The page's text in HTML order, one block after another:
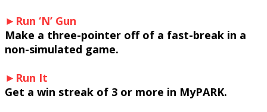
►Run ‘N’ Gun
Make a three-pointer off of a fast-break in a
non-simulated game.
►Run It
Get a win streak of 3 or more in MyPARK.